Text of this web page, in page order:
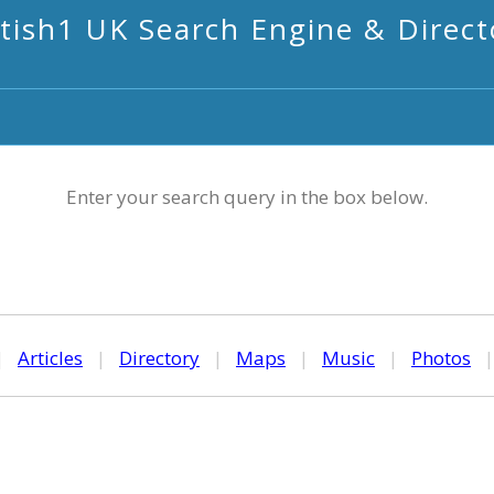
UK Search Engine &
Enter your search query in the box below.
Articles | Directory | Maps | Music | Photos